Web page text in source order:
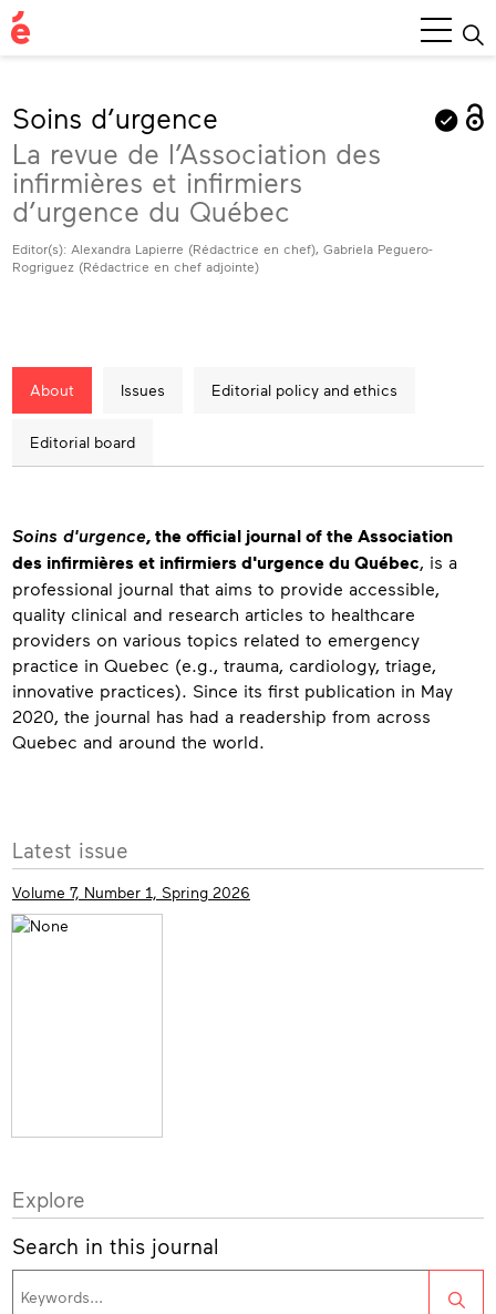
Main
Menu
Soins d’urgence
La revue de l’Association des
infirmières et infirmiers
d’urgence du Québec
Editor(s): Alexandra Lapierre (Rédactrice en chef), Gabriela Peguero-
Rogriguez (Rédactrice en chef adjointe)
About Issues Editorial policy and ethics
Editorial board
About
Soins d'urgence, the official journal of the Association
des infirmières et infirmiers d'urgence du Québec, is a
professional journal that aims to provide accessible,
quality clinical and research articles to healthcare
providers on various topics related to emergency
practice in Quebec (e.g., trauma, cardiology, triage,
innovative practices). Since its first publication in May
2020, the journal has had a readership from across
Quebec and around the world.
More
info
Latest issue
Volume 7, Number 1, Spring 2026
Explore
Search in this journal